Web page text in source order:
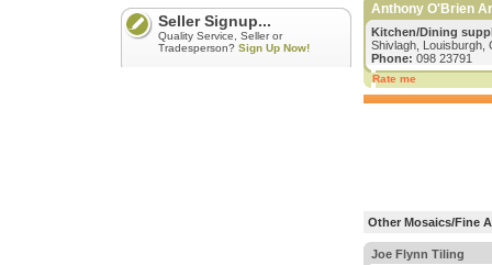
Seller Signup...
Quality Service, Seller or
Tradesperson? Sign Up Now!
Anthony O'Brien
Kitchen/Dining
Shivlagh, Louisburgh,
Phone: 098 23791
Rate me
Other Mosaics/Fine
Joe Flynn Tiling